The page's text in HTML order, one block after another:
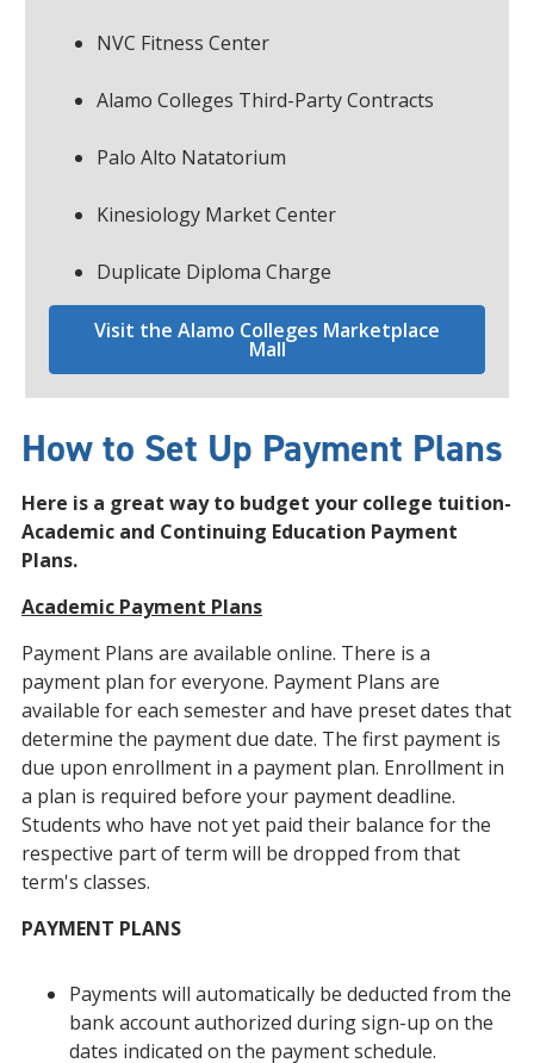
NVC Fitness Center
Alamo Colleges Third-Party Contracts
Palo Alto Natatorium
Kinesiology Market Center
Duplicate Diploma Charge
Visit the Alamo Colleges Marketplace
Mall
How to Set Up Payment Plans
Here is a great way to budget your college tuition-
Academic and Continuing Education Payment
Plans.
Academic Payment Plans
Payment Plans are available online. There is a
payment plan for everyone. Payment Plans are
available for each semester and have preset dates that
determine the payment due date. The first payment is
due upon enrollment in a payment plan. Enrollment in
a plan is required before your payment deadline.
Students who have not yet paid their balance for the
respective part of term will be dropped from that
term's classes.
PAYMENT PLANS
Payments will automatically be deducted from the
bank account authorized during sign-up on the
dates indicated on the payment schedule.